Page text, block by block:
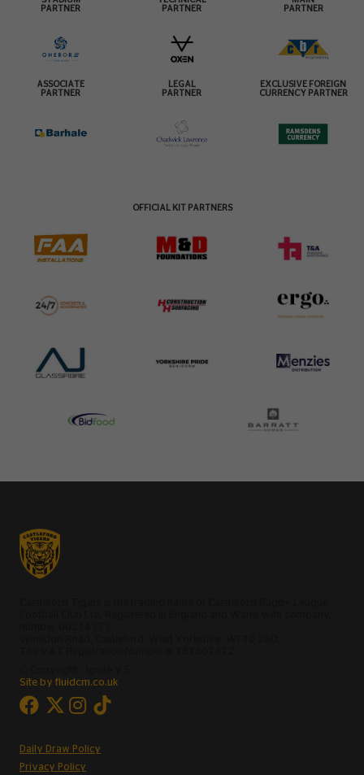
PARTNER
PARTNER
PARTNER
ASSOCIATE
PARTNER
LEGAL
PARTNER
EXCLUSIVE FOREIGN
CURRENCY PARTNER
OFFICIAL KIT PARTNERS
Site by fluidcm.co.uk
Daily Draw Policy
Privacy Policy